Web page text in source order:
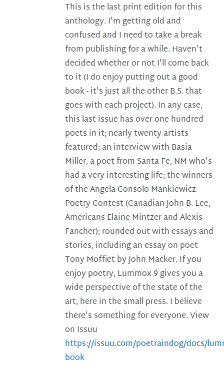
This is the last print edition for this
anthology. I'm getting old and
confused and I need to take a break
from publishing for a while. Haven't
decided whether or not I'll come back
to it (I do enjoy putting out a good
book - it's just all the other B.S. that
goes with each project). In any case,
this last issue has over one hundred
poets in it; nearly twenty artists
featured; an interview with Basia
Miller, a poet from Santa Fe, NM who's
had a very interesting life; the winners
of the Angela Consolo Mankiewicz
Poetry Contest (Canadian John B. Lee,
Americans Elaine Mintzer and Alexis
Fancher); rounded out with essays and
stories, including an essay on poet
Tony Moffiet by John Macker. If you
enjoy poetry, Lummox 9 gives you a
wide perspective of the state of the
art, here in the small press. I believe
there's something for everyone. View
on Issuu
https://issuu.com/poetraindog/docs/
book